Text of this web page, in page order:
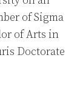
of Sigma
of Arts in
Doctorate